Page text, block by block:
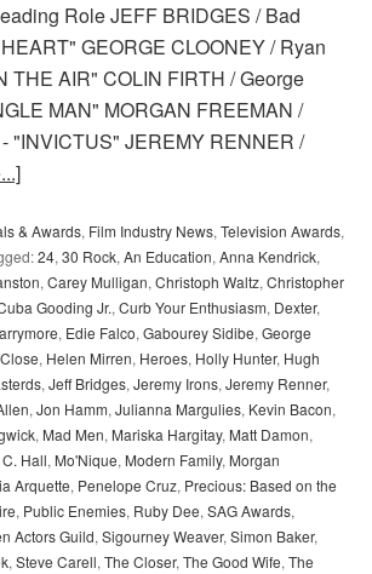
Role JEFF BRIDGES / Bad
GEORGE CLOONEY / Ryan
THE AIR" COLIN FIRTH / George
MAN" MORGAN FREEMAN /
"INVICTUS" JEREMY RENNER /
& Awards, Film Industry News,Television Awards,
24,30 Rock,An Education,Anna Kendrick,
,Carey Mulligan,Christoph Waltz,Christopher
Gooding Jr.,Curb Your Enthusiasm, Dexter,
, Edie Falco,Gabourey Sidibe,George
, Helen Mirren, Heroes, Holly Hunter, Hugh
,Jeff Bridges,Jeremy Irons,Jeremy Renner,
,Jon Hamm,Julianna Margulies, Kevin Bacon,
, Mad Men, Mariska Hargitay, Matt Damon,
Hall, Mo'Nique, Modern Family, Morgan
Arquette, Penelope Cruz, Precious: Based on the
, Public Enemies, Ruby Dee,SAG Awards,
Actors Guild,Sigourney Weaver,Simon Baker,
,Steve Carell,The Closer,The Good Wife,The